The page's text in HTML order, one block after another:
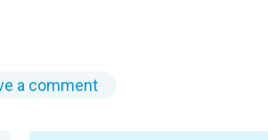
a comment